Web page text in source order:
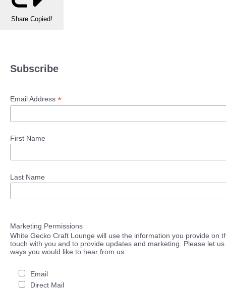
Share Copied!
Subscribe
Email Address *
First Name
Last Name
Marketing Permissions
White Gecko Craft Lounge will use the information you provide on
touch with you and to provide updates and marketing. Please let
ways you would like to hear from us:
Email
Direct Mail